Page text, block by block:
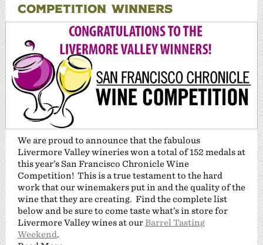
COMPETITION WINNERS
We are proud to announce that the fabulous
Livermore Valley wineries won a total of 152 medals at
this year’s San Francisco Chronicle Wine
Competition! This is a true testament to the hard
work that our winemakers put in and the quality of the
wine that they are creating. Find the complete list
below and be sure to come taste what’s in store for
Livermore Valley wines at ourBarrel Tasting
Weekend.